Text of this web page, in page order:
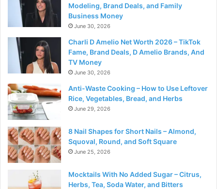
Modeling, Brand Deals, and Family
Business Money
June 30, 2026
Charli D Amelio Net Worth 2026 – TikTok
Fame, Brand Deals, D Amelio Brands, And
TV Money
June 30, 2026
Anti-Waste Cooking – How to Use Leftover
Rice, Vegetables, Bread, and Herbs
June 29, 2026
8 Nail Shapes for Short Nails – Almond,
Squoval, Round, and Soft Square
June 25, 2026
Mocktails With No Added Sugar – Citrus,
Herbs, Tea, Soda Water, and Bitters